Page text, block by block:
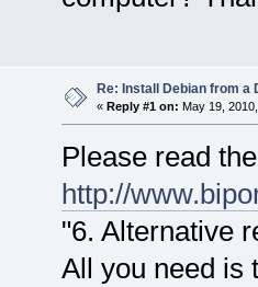
Re: Install Debian from a
« Reply #1 on: May 19,
Please read
http://
"6. Alternative
All you need is